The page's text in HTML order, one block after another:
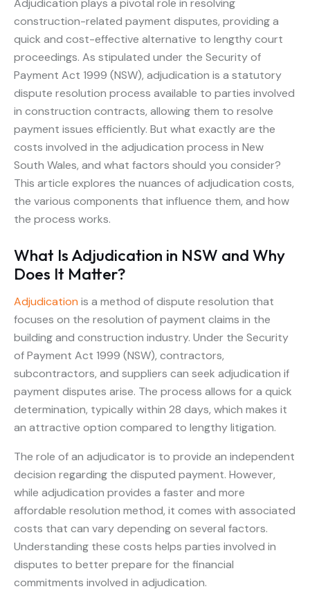
Adjudication plays a pivotal role in resolving
construction-related payment disputes, providing a
quick and cost-effective alternative to lengthy court
proceedings. As stipulated under the Security of
Payment Act 1999 (NSW), adjudication is a statutory
dispute resolution process available to parties involved
in construction contracts, allowing them to resolve
payment issues efficiently. But what exactly are the
costs involved in the adjudication process in New
South Wales, and what factors should you consider?
This article explores the nuances of adjudication costs,
the various components that influence them, and how
the process works.
What Is Adjudication in NSW and Why
Does It Matter?
Adjudication is a method of dispute resolution that
focuses on the resolution of payment claims in the
building and construction industry. Under the Security
of Payment Act 1999 (NSW), contractors,
subcontractors, and suppliers can seek adjudication if
payment disputes arise. The process allows for a quick
determination, typically within 28 days, which makes it
an attractive option compared to lengthy litigation.
The role of an adjudicator is to provide an independent
decision regarding the disputed payment. However,
while adjudication provides a faster and more
affordable resolution method, it comes with associated
costs that can vary depending on several factors.
Understanding these costs helps parties involved in
disputes to better prepare for the financial
commitments involved in adjudication.